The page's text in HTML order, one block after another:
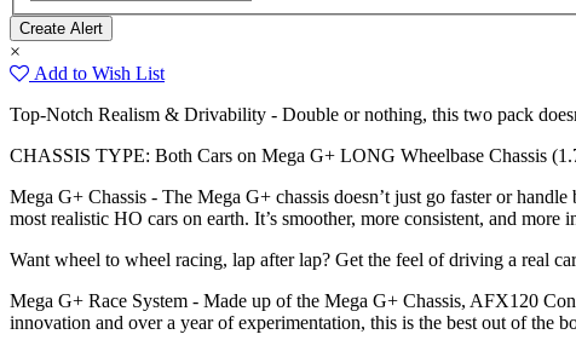
×
Add to Wish List
Top-Notch Realism & Drivability - Double or nothing, this two pack
CHASSIS TYPE: Both Cars on Mega G+ LONG Wheelbase Chassis
Mega G+ Chassis - The Mega G+ chassis doesn’t just go faster or
most realistic HO cars on earth. It’s smoother, more consistent, and more
Want wheel to wheel racing, lap after lap? Get the feel of driving a real
Mega G+ Race System - Made up of the Mega G+ Chassis, AFX120
innovation and over a year of experimentation, this is the best out of the